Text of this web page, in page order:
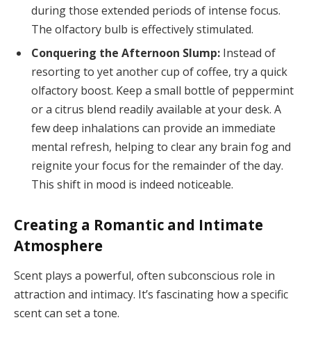
during those extended periods of intense focus.
The olfactory bulb is effectively stimulated.
Conquering the Afternoon Slump: Instead of
resorting to yet another cup of coffee, try a quick
olfactory boost. Keep a small bottle of peppermint
or a citrus blend readily available at your desk. A
few deep inhalations can provide an immediate
mental refresh, helping to clear any brain fog and
reignite your focus for the remainder of the day.
This shift in mood is indeed noticeable.
Creating a Romantic and Intimate
Atmosphere
Scent plays a powerful, often subconscious role in
attraction and intimacy. It’s fascinating how a specific
scent can set a tone.